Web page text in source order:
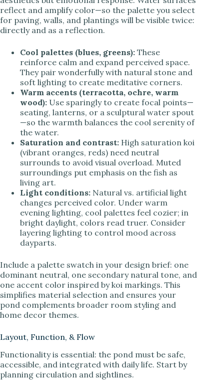
reflect and amplify color—so the palette you select
for paving, walls, and plantings will be visible twice:
directly and as a reflection.
Cool palettes (blues, greens): These
reinforce calm and expand perceived space.
They pair wonderfully with natural stone and
soft lighting to create meditative corners.
Warm accents (terracotta, ochre, warm
wood): Use sparingly to create focal points—
seating, lanterns, or a sculptural water spout
—so the warmth balances the cool serenity of
the water.
Saturation and contrast: High saturation koi
(vibrant oranges, reds) need neutral
surrounds to avoid visual overload. Muted
surroundings put emphasis on the fish as
living art.
Light conditions: Natural vs. artificial light
changes perceived color. Under warm
evening lighting, cool palettes feel cozier; in
bright daylight, colors read truer. Consider
layering lighting to control mood across
dayparts.
Include a palette swatch in your design brief: one
dominant neutral, one secondary natural tone, and
one accent color inspired by koi markings. This
simplifies material selection and ensures your
pond complements broader room styling and
home decor themes.
Layout, Function, & Flow
Functionality is essential: the pond must be safe,
accessible, and integrated with daily life. Start by
planning circulation and sightlines.